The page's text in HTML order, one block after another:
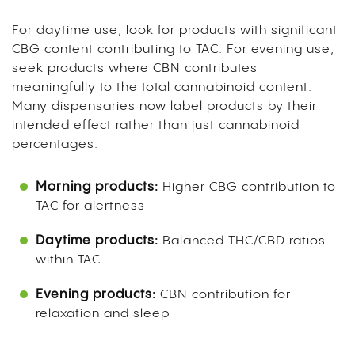
For daytime use, look for products with significant
CBG content contributing to TAC. For evening use,
seek products where CBN contributes
meaningfully to the total cannabinoid content.
Many dispensaries now label products by their
intended effect rather than just cannabinoid
percentages.
Morning products: Higher CBG contribution to
TAC for alertness
Daytime products: Balanced THC/CBD ratios
within TAC
Evening products: CBN contribution for
relaxation and sleep